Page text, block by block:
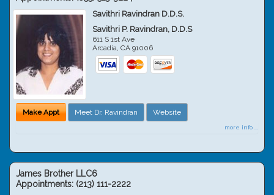
Savithri Ravindran D.D.S.
Savithri P. Ravindran, D.D.S
611 S 1st Ave
Arcadia,CA 91006
Make Appt Meet Dr. Ravindran Website
more info ...
James Brother LLC6
Appointments: (213) 111-2222